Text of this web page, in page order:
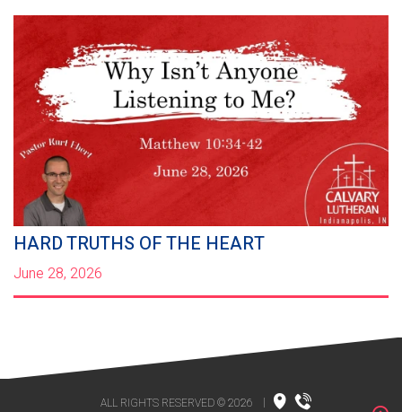
HARD TRUTHS OF THE HEART
June 28, 2026
ALL RIGHTS RESERVED © 2026 |